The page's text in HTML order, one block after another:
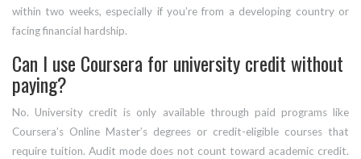
within two weeks, especially if you’re from a developing country or
facing financial hardship.
Can I use Coursera for university credit without
paying?
No. University credit is only available through paid programs like
Coursera’s Online Master’s degrees or credit-eligible courses that
require tuition. Audit mode does not count toward academic credit.